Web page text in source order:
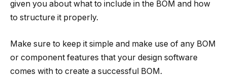
given you about what to include in the BOM and how
to structure it properly.
Make sure to keep it simple and make use of any BOM
or component features that your design software
comes with to create a successful BOM.